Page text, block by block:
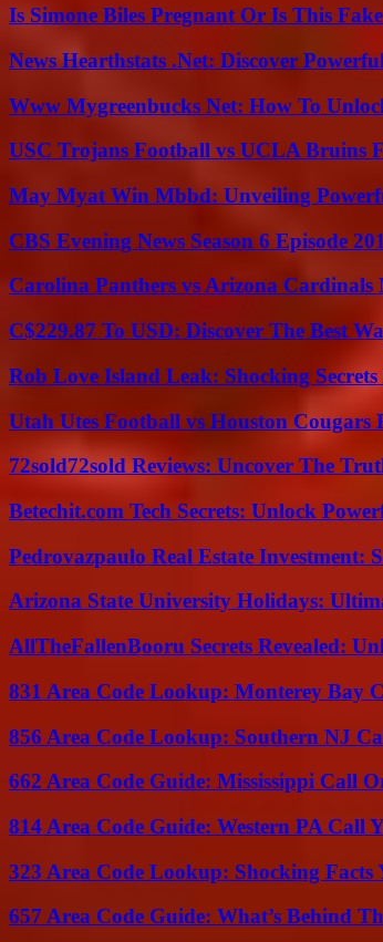
Is Simone Biles Pregnant Or Is This
News Hearthstats .Net: Discover
Www Mygreenbucks Net: How To
USC Trojans Football vs UCLA Bruins
May Myat Win Mbbd: Unveiling
CBS Evening News Season 6 Episode 201
Carolina Panthers vs Arizona Cardinals
C$229.87 To USD: Discover The Best
Rob Love Island Leak: Shocking Secrets
Utah Utes Football vs Houston Cougars
72sold72sold Reviews: Uncover The
Betechit.com Tech Secrets: Unlock
Pedrovazpaulo Real Estate Investment:
Arizona State University Holidays:
AllTheFallenBooru Secrets Revealed:
831 Area Code Lookup: Monterey Bay
856 Area Code Lookup: Southern NJ
662 Area Code Guide: Mississippi Call
814 Area Code Guide: Western PA Call
323 Area Code Lookup: Shocking Facts
657 Area Code Guide: What’s Behind